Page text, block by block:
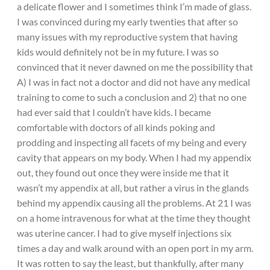
a delicate flower and I sometimes think I’m made of glass.
I was convinced during my early twenties that after so
many issues with my reproductive system that having
kids would definitely not be in my future. I was so
convinced that it never dawned on me the possibility that
A) I was in fact not a doctor and did not have any medical
training to come to such a conclusion and 2) that no one
had ever said that I couldn’t have kids. I became
comfortable with doctors of all kinds poking and
prodding and inspecting all facets of my being and every
cavity that appears on my body. When I had my appendix
out, they found out once they were inside me that it
wasn’t my appendix at all, but rather a virus in the glands
behind my appendix causing all the problems. At 21 I was
on a home intravenous for what at the time they thought
was uterine cancer. I had to give myself injections six
times a day and walk around with an open port in my arm.
It was rotten to say the least, but thankfully, after many